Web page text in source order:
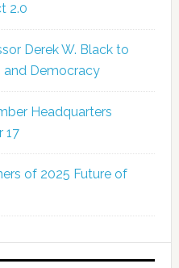
2.0
Derek W. Black to
and Democracy
Headquarters
17
of 2025 Future of